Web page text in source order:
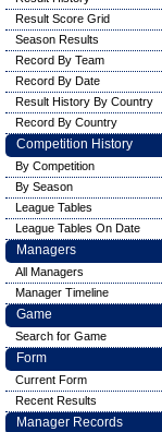
Result Score Grid
Season Results
Record By Team
Record By Date
Result History By Country
Record By Country
Competition History
By Competition
By Season
League Tables
League Tables On Date
Managers
All Managers
Manager Timeline
Game
Search for Game
Form
Current Form
Recent Results
Manager Records